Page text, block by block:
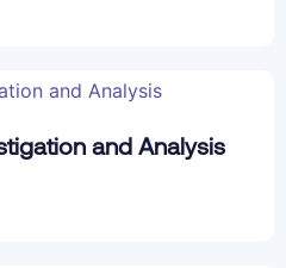
and Analysis